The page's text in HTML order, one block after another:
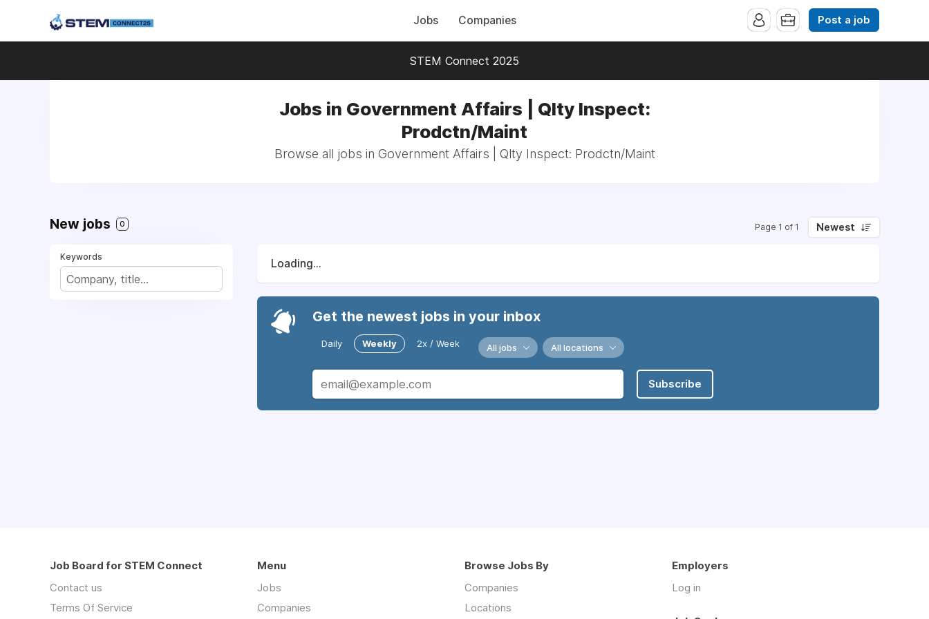
Jobs Companies Post a job
STEM Connect 2025
Jobs in Government Affairs | Qlty Inspect:
Prodctn/Maint
Browse all jobs in Government Affairs | Qlty Inspect: Prodctn/Maint
New jobs 0 Page 1 of 1 Newest
Keywords
Loading...
Get the newest jobs in your inbox
Daily Weekly 2x / Week All jobs All locations
Subscribe
Job Board for STEM Connect
Contact us
Terms Of Service
Menu
Jobs
Companies
Browse Jobs By
Companies
Locations
Employers
Log in